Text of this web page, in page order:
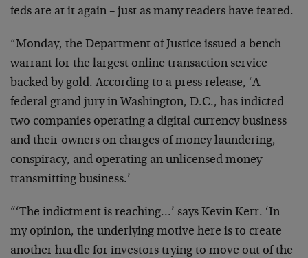
feds are at it again – just as many readers have feared.
“Monday, the Department of Justice issued a bench
warrant for the largest online transaction service
backed by gold. According to a press release, ‘A
federal grand jury in Washington, D.C., has indicted
two companies operating a digital currency business
and their owners on charges of money laundering,
conspiracy, and operating an unlicensed money
transmitting business.’
“‘The indictment is reaching…’ says Kevin Kerr. ‘In
my opinion, the underlying motive here is to create
another hurdle for investors trying to move out of the